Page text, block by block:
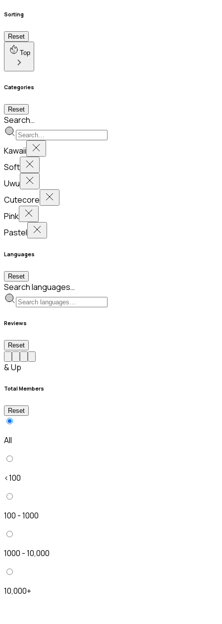
Sorting
Reset
Top
Categories
Reset
Search…
Kawaii
Soft
Uwu
Cutecore
Pink
Pastel
Languages
Reset
Search languages…
Reviews
Reset
& Up
Total Members
Reset
All
<100
100 - 1000
1000 - 10,000
10,000+